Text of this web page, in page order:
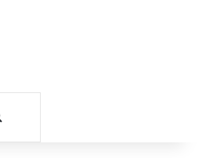
Search for